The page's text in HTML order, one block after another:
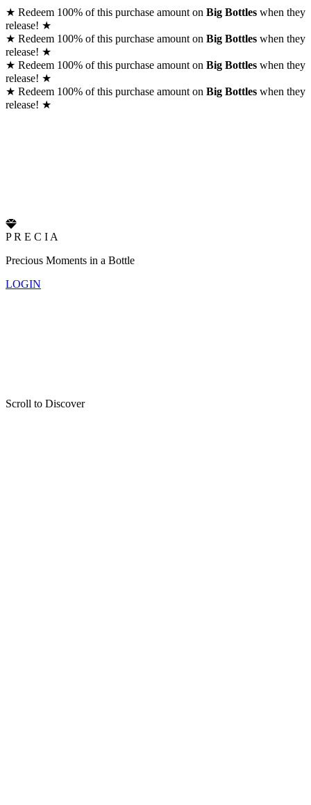
★ Redeem 100% of this purchase amount on Big Bottles when they
release! ★
★ Redeem 100% of this purchase amount on Big Bottles when they
release! ★
★ Redeem 100% of this purchase amount on Big Bottles when they
release! ★
★ Redeem 100% of this purchase amount on Big Bottles when they
release! ★
P R E C I A
Precious Moments in a Bottle
LOGIN
Scroll to Discover